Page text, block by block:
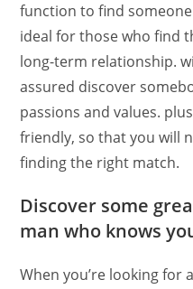
function to find
ideal for those who find
long-term relationship.
assured discover
passions and values.
friendly, so that you will
finding the right match.
Discover some
man who knows
When you’re looking for